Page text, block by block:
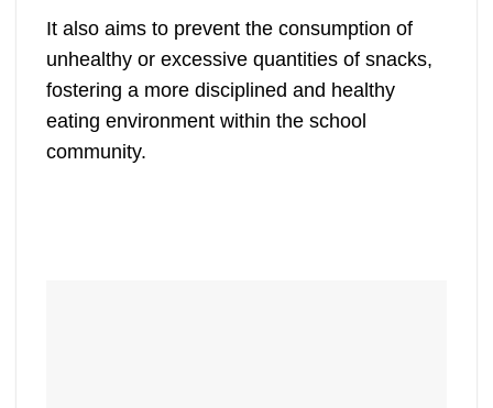
It also aims to prevent the consumption of
unhealthy or excessive quantities of snacks,
fostering a more disciplined and healthy
eating environment within the school
community.